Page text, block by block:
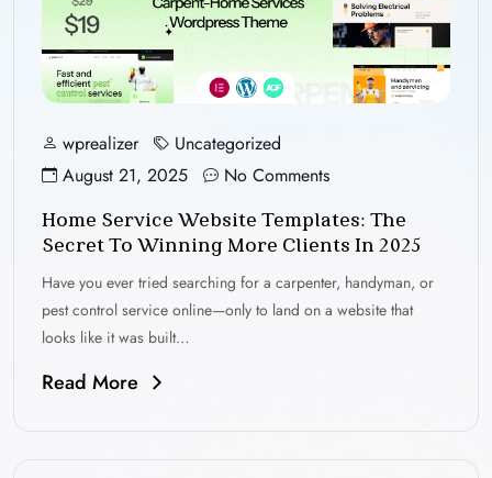
wprealizer
Uncategorized
August 21, 2025
No Comments
Home Service Website Templates: The
Secret To Winning More Clients In 2025
Have you ever tried searching for a carpenter, handyman, or
pest control service online—only to land on a website that
looks like it was built…
Read More